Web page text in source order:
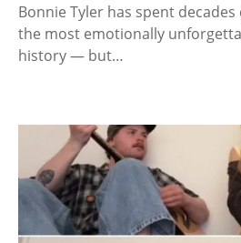
Bonnie Tyler has spent
the most emotionally
history — but…